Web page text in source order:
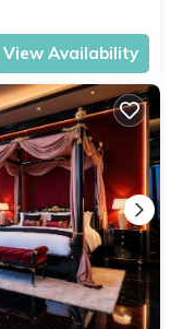
View Availability